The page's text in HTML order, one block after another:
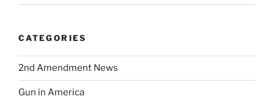
CATEGORIES
2nd Amendment News
Gun in America